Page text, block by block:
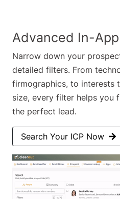
Advanced In-
Narrow down your
detailed filters. From
firmographics, to interests
size, every filter helps you
the perfect lead.
Search Your ICP Now